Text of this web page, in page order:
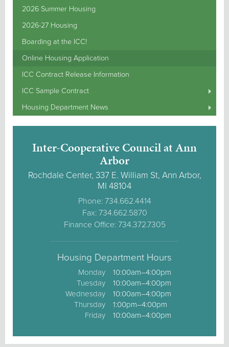
2026 Summer Housing
2026-27 Housing
Boarding at the ICC!
Online Housing Application
ICC Contract Release Information
ICC Sample Contract
Housing Department News
Inter-Cooperative Council at Ann
Arbor
Rochdale Center, 337 E. William St, Ann Arbor,
MI 48104
Phone: 734.662.4414
Fax: 734.662.5870
Finance Office: 734.372.7305
Housing Department Hours
Monday
Tuesday
Wednesday
Thursday
Friday
10:00am–4:00pm
10:00am–4:00pm
10:00am–4:00pm
1:00pm–4:00pm
10:00am–4:00pm